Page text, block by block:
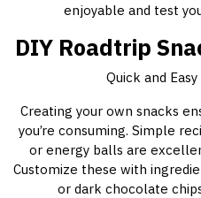
enjoyable and test
DIY Roadtrip
Quick and
Creating your own snacks
you’re consuming. Simple
or energy balls are
Customize these with
or dark chocolate